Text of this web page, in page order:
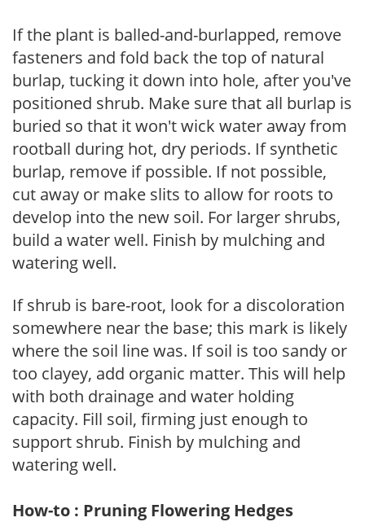
If the plant is balled-and-burlapped, remove
fasteners and fold back the top of natural
burlap, tucking it down into hole, after you've
positioned shrub. Make sure that all burlap is
buried so that it won't wick water away from
rootball during hot, dry periods. If synthetic
burlap, remove if possible. If not possible,
cut away or make slits to allow for roots to
develop into the new soil. For larger shrubs,
build a water well. Finish by mulching and
watering well.
If shrub is bare-root, look for a discoloration
somewhere near the base; this mark is likely
where the soil line was. If soil is too sandy or
too clayey, add organic matter. This will help
with both drainage and water holding
capacity. Fill soil, firming just enough to
support shrub. Finish by mulching and
watering well.
How-to : Pruning Flowering Hedges